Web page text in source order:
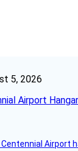
5, 2026
Airport
Airport